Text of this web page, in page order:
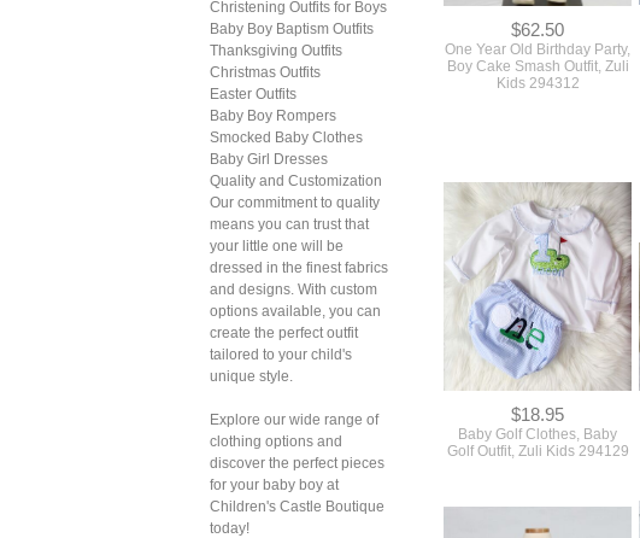
Christening Outfits for Boys
Baby Boy Baptism Outfits
Thanksgiving Outfits
Christmas Outfits
Easter Outfits
Baby Boy Rompers
Smocked Baby Clothes
Baby Girl Dresses
Quality and Customization
Our commitment to quality
means you can trust that
your little one will be
dressed in the finest fabrics
and designs. With custom
options available, you can
create the perfect outfit
tailored to your child's
unique style.
Explore our wide range of
clothing options and
discover the perfect pieces
for your baby boy at
Children's Castle Boutique
today!
$62.50
One Year Old Birthday Party,
Boy Cake Smash Outfit, Zuli
Kids 294312
$18.95
Baby Golf Clothes, Baby
Golf Outfit, Zuli Kids 294129